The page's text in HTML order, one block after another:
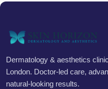
Dermatology & aesthetics
London. Doctor-led care,
natural-looking results.